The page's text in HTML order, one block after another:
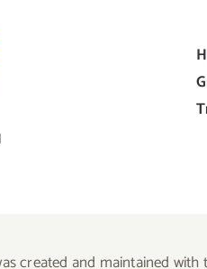
created and maintained